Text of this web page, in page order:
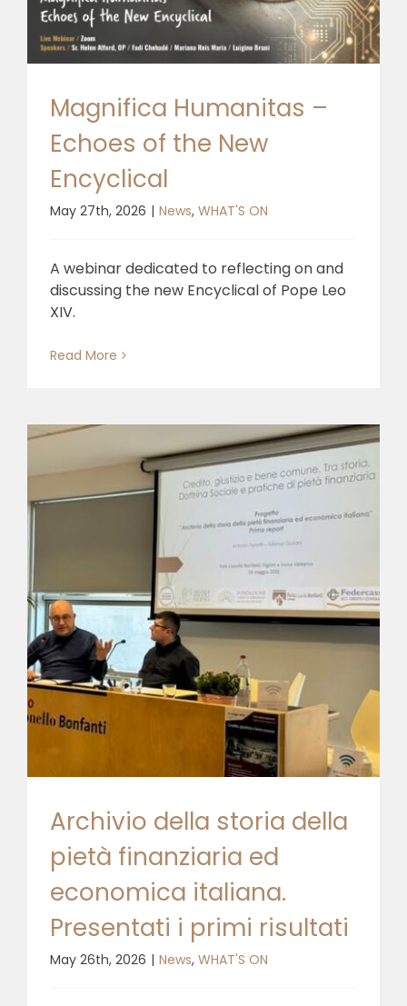
Magnifica Humanitas –
Echoes of the New
Encyclical
May 27th, 2026 | News, WHAT'S ON
A webinar dedicated to reflecting on and
discussing the new Encyclical of Pope Leo
XIV.
Read More
Archivio della storia della
pietà finanziaria ed
economica italiana.
Presentati i primi risultati
May 26th, 2026 | News, WHAT'S ON